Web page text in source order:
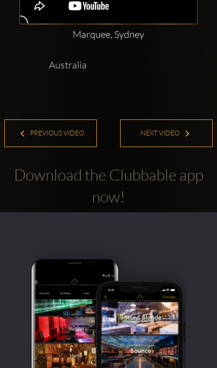
Marquee, Sydney
Australia
PREVIOUS VIDEO NEXT VIDEO
Download the Clubbable app
now!